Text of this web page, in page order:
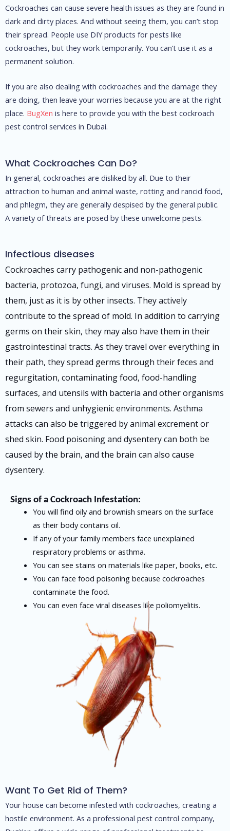
Cockroaches can cause severe health issues as they are found in
dark and dirty places. And without seeing them, you can’t stop
their spread. People use DIY products for pests like
cockroaches, but they work temporarily. You can’t use it as a
permanent solution.
If you are also dealing with cockroaches and the damage they
are doing, then leave your worries because you are at the right
place. BugXen is here to provide you with the best cockroach
pest control services in Dubai.
What Cockroaches Can Do?
In general, cockroaches are disliked by all. Due to their
attraction to human and animal waste, rotting and rancid food,
and phlegm, they are generally despised by the general public.
A variety of threats are posed by these unwelcome pests.
Infectious diseases
Cockroaches carry pathogenic and non-pathogenic
bacteria, protozoa, fungi, and viruses. Mold is spread by
them, just as it is by other insects. They actively
contribute to the spread of mold. In addition to carrying
germs on their skin, they may also have them in their
gastrointestinal tracts. As they travel over everything in
their path, they spread germs through their feces and
regurgitation, contaminating food, food-handling
surfaces, and utensils with bacteria and other organisms
from sewers and unhygienic environments. Asthma
attacks can also be triggered by animal excrement or
shed skin. Food poisoning and dysentery can both be
caused by the brain, and the brain can also cause
dysentery.
Signs of a Cockroach Infestation:
You will find oily and brownish smears on the surface
as their body contains oil.
If any of your family members face unexplained
respiratory problems or asthma.
You can see stains on materials like paper, books, etc.
You can face food poisoning because cockroaches
contaminate the food.
You can even face viral diseases like poliomyelitis.
Want To Get Rid of Them?
Your house can become infested with cockroaches, creating a
hostile environment. As a professional pest control company,